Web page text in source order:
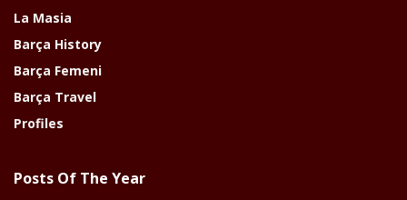
La Masia
Barça History
Barça Femeni
Barça Travel
Profiles
Posts Of The Year